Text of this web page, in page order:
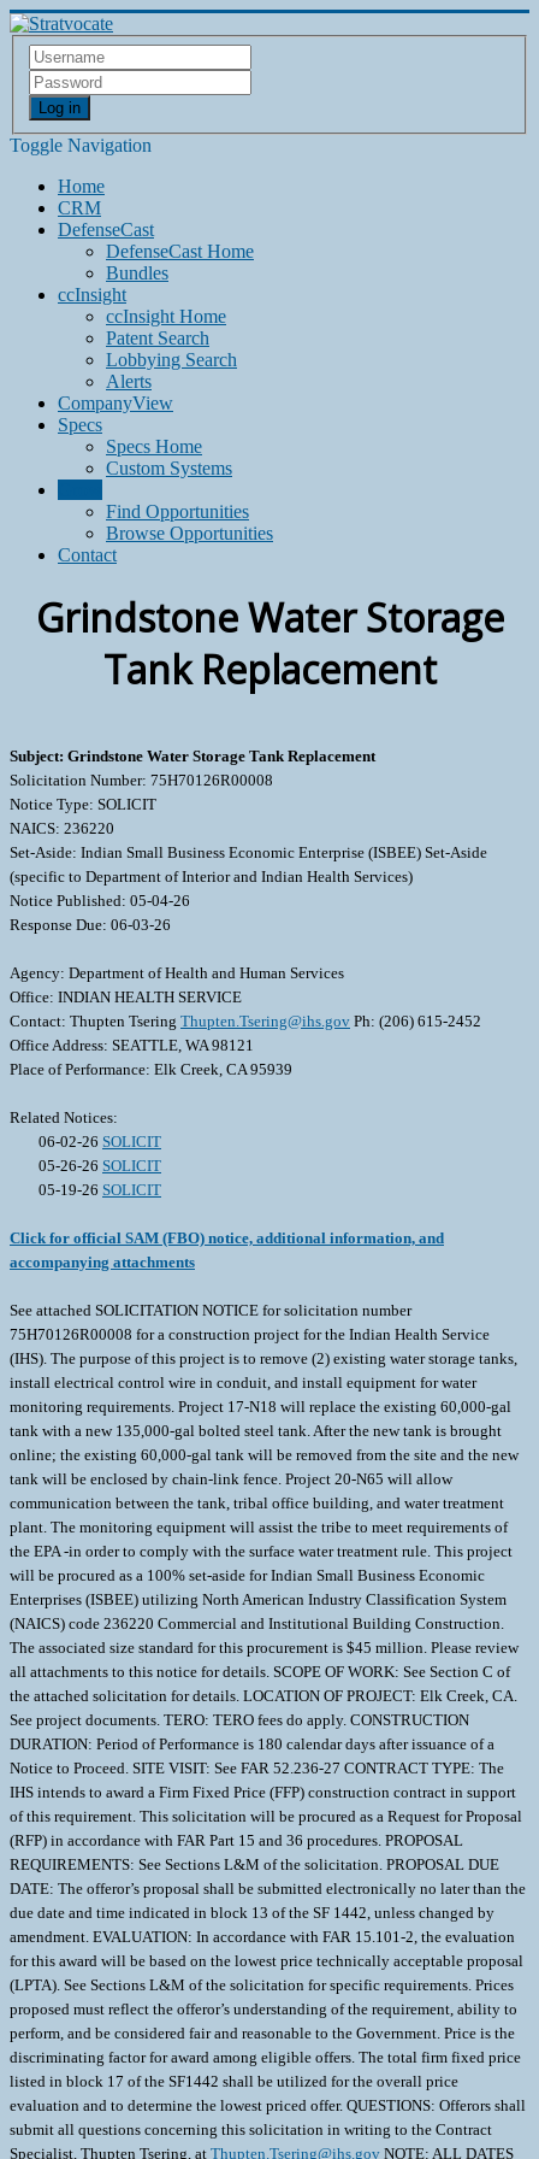
Log in
Toggle Navigation
Home
CRM
DefenseCast
DefenseCast Home
Bundles
ccInsight
ccInsight Home
Patent Search
Lobbying Search
Alerts
CompanyView
Specs
Specs Home
Custom Systems
Find Opportunities
Browse Opportunities
Contact
Grindstone Water Storage
Tank Replacement
Subject: Grindstone Water Storage Tank Replacement
Solicitation Number: 75H70126R00008
Notice Type: SOLICIT
NAICS: 236220
Set-Aside: Indian Small Business Economic Enterprise (ISBEE) Set-Aside
(specific to Department of Interior and Indian Health Services)
Notice Published: 05-04-26
Response Due: 06-03-26
Agency: Department of Health and Human Services
Office: INDIAN HEALTH SERVICE
Contact: Thupten Tsering Thupten.Tsering@ihs.gov Ph: (206) 615-2452
Office Address: SEATTLE, WA 98121
Place of Performance: Elk Creek, CA 95939
Related Notices:
06-02-26 SOLICIT
05-26-26 SOLICIT
05-19-26 SOLICIT
Click for official SAM (FBO) notice, additional information, and
accompanying attachments
See attached SOLICITATION NOTICE for solicitation number
75H70126R00008 for a construction project for the Indian Health Service
(IHS). The purpose of this project is to remove (2) existing water storage tanks,
install electrical control wire in conduit, and install equipment for water
monitoring requirements. Project 17-N18 will replace the existing 60,000-gal
tank with a new 135,000-gal bolted steel tank. After the new tank is brought
online; the existing 60,000-gal tank will be removed from the site and the new
tank will be enclosed by chain-link fence. Project 20-N65 will allow
communication between the tank, tribal office building, and water treatment
plant. The monitoring equipment will assist the tribe to meet requirements of
the EPA -in order to comply with the surface water treatment rule. This project
will be procured as a 100% set-aside for Indian Small Business Economic
Enterprises (ISBEE) utilizing North American Industry Classification System
(NAICS) code 236220 Commercial and Institutional Building Construction.
The associated size standard for this procurement is $45 million. Please review
all attachments to this notice for details. SCOPE OF WORK: See Section C of
the attached solicitation for details. LOCATION OF PROJECT: Elk Creek, CA.
See project documents. TERO: TERO fees do apply. CONSTRUCTION
DURATION: Period of Performance is 180 calendar days after issuance of a
Notice to Proceed. SITE VISIT: See FAR 52.236-27 CONTRACT TYPE: The
IHS intends to award a Firm Fixed Price (FFP) construction contract in support
of this requirement. This solicitation will be procured as a Request for Proposal
(RFP) in accordance with FAR Part 15 and 36 procedures. PROPOSAL
REQUIREMENTS: See Sections L&M of the solicitation. PROPOSAL DUE
DATE: The offeror’s proposal shall be submitted electronically no later than the
due date and time indicated in block 13 of the SF 1442, unless changed by
amendment. EVALUATION: In accordance with FAR 15.101-2, the evaluation
for this award will be based on the lowest price technically acceptable proposal
(LPTA). See Sections L&M of the solicitation for specific requirements. Prices
proposed must reflect the offeror’s understanding of the requirement, ability to
perform, and be considered fair and reasonable to the Government. Price is the
discriminating factor for award among eligible offers. The total firm fixed price
listed in block 17 of the SF1442 shall be utilized for the overall price
evaluation and to determine the lowest priced offer. QUESTIONS: Offerors shall
submit all questions concerning this solicitation in writing to the Contract
Specialist, Thupten Tsering, at Thupten.Tsering@ihs.gov NOTE: ALL DATES